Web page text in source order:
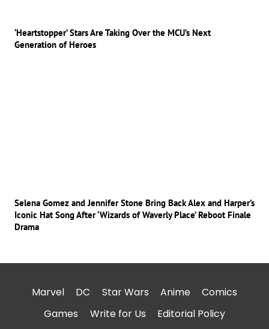
‘Heartstopper’ Stars Are Taking Over the MCU’s Next
Generation of Heroes
Selena Gomez and Jennifer Stone Bring Back Alex and Harper’s
Iconic Hat Song After ‘Wizards of Waverly Place’ Reboot Finale
Drama
Marvel DC Star Wars Anime
Comics
Games
Write for Us Editorial Policy